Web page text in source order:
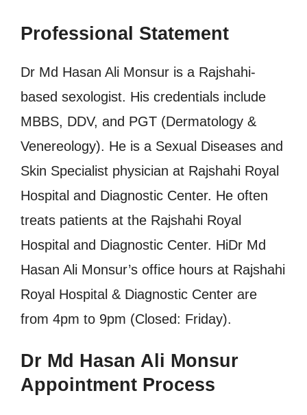
Professional Statement
Dr Md Hasan Ali Monsur is a Rajshahi-
based sexologist. His credentials include
MBBS, DDV, and PGT (Dermatology &
Venereology). He is a Sexual Diseases and
Skin Specialist physician at Rajshahi Royal
Hospital and Diagnostic Center. He often
treats patients at the Rajshahi Royal
Hospital and Diagnostic Center. HiDr Md
Hasan Ali Monsur’s office hours at Rajshahi
Royal Hospital & Diagnostic Center are
from 4pm to 9pm (Closed: Friday).
Dr Md Hasan Ali Monsur
Appointment Process